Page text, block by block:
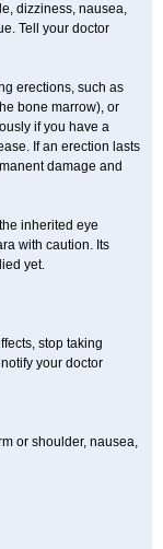
dizziness, nausea,
Tell your doctor
erections, such as
bone marrow), or
if you have a
If an erection lasts
damage and
inherited eye
with caution. Its
yet.
stop taking
your doctor
or shoulder, nausea,